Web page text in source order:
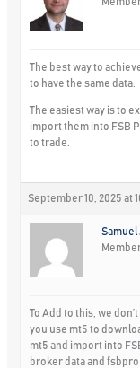
The best way to
to have the same data.
The easiest way is to
import them into FSB
to trade.
September 10, 2025 at
Samuel
To Add to this, we
you use mt5 to
mt5 and import into
broker data and